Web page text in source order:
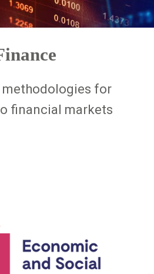
for
financial markets